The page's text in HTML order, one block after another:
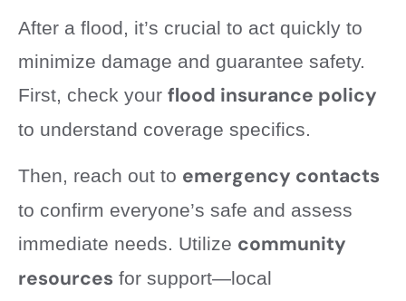
After a flood, it’s crucial to act quickly to
minimize damage and guarantee safety.
First, check your flood insurance policy
to understand coverage specifics.
Then, reach out to emergency contacts
to confirm everyone’s safe and assess
immediate needs. Utilize community
resources for support—local